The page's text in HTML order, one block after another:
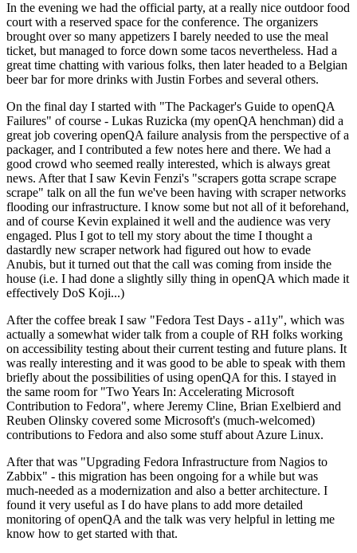
In the evening we had the official party, at a really nice outdoor food
court with a reserved space for the conference. The organizers
brought over so many appetizers I barely needed to use the meal
ticket, but managed to force down some tacos nevertheless. Had a
great time chatting with various folks, then later headed to a Belgian
beer bar for more drinks with Justin Forbes and several others.
On the final day I started with "The Packager's Guide to openQA
Failures" of course - Lukas Ruzicka (my openQA henchman) did a
great job covering openQA failure analysis from the perspective of a
packager, and I contributed a few notes here and there. We had a
good crowd who seemed really interested, which is always great
news. After that I saw Kevin Fenzi's "scrapers gotta scrape scrape
scrape" talk on all the fun we've been having with scraper networks
flooding our infrastructure. I know some but not all of it beforehand,
and of course Kevin explained it well and the audience was very
engaged. Plus I got to tell my story about the time I thought a
dastardly new scraper network had figured out how to evade
Anubis, but it turned out that the call was coming from inside the
house (i.e. I had done a slightly silly thing in openQA which made it
effectively DoS Koji...)
After the coffee break I saw "Fedora Test Days - a11y", which was
actually a somewhat wider talk from a couple of RH folks working
on accessibility testing about their current testing and future plans. It
was really interesting and it was good to be able to speak with them
briefly about the possibilities of using openQA for this. I stayed in
the same room for "Two Years In: Accelerating Microsoft
Contribution to Fedora", where Jeremy Cline, Brian Exelbierd and
Reuben Olinsky covered some Microsoft's (much-welcomed)
contributions to Fedora and also some stuff about Azure Linux.
After that was "Upgrading Fedora Infrastructure from Nagios to
Zabbix" - this migration has been ongoing for a while but was
much-needed as a modernization and also a better architecture. I
found it very useful as I do have plans to add more detailed
monitoring of openQA and the talk was very helpful in letting me
know how to get started with that.